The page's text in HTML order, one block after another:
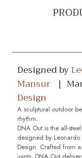
Designed by
Mansur |
Design
A sculptural outdoor
rhythm.
DNA Out is the all-
designed by Leonardo
Design. Crafted from